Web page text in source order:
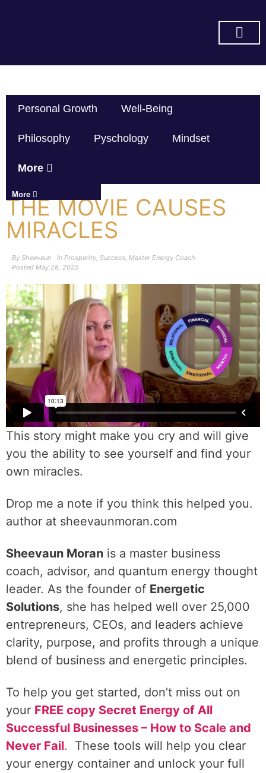
Personal Growth Well-Being
Philosophy Pyschology Mindset
More
More
THE MOVIE CAUSES
MIRACLES
By Sheevaun In Prosperity, Success, Master Energy Coach
Posted May 28, 2025
This story might make you cry and will give
you the ability to see yourself and find your
own miracles.
Drop me a note if you think this helped you.
author at sheevaunmoran.com
Sheevaun Moran is a master business
coach, advisor, and quantum energy thought
leader. As the founder of Energetic
Solutions, she has helped well over 25,000
entrepreneurs, CEOs, and leaders achieve
clarity, purpose, and profits through a unique
blend of business and energetic principles.
To help you get started, don’t miss out on
your FREE copy Secret Energy of All
Successful Businesses – How to Scale and
Never Fail. These tools will help you clear
your energy container and unlock your full